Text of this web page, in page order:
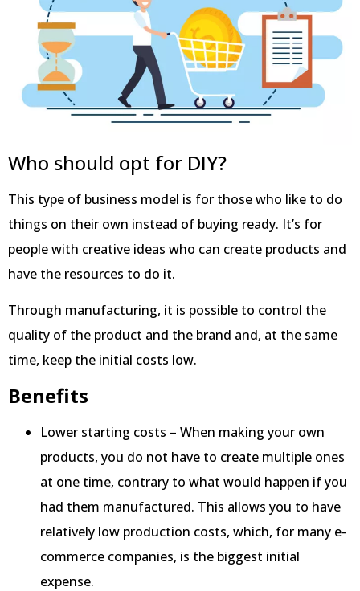
Who should opt for DIY?
This type of business model is for those who like to do
things on their own instead of buying ready. It’s for
people with creative ideas who can create products and
have the resources to do it.
Through manufacturing, it is possible to control the
quality of the product and the brand and, at the same
time, keep the initial costs low.
Benefits
Lower starting costs – When making your own
products, you do not have to create multiple ones
at one time, contrary to what would happen if you
had them manufactured. This allows you to have
relatively low production costs, which, for many e-
commerce companies, is the biggest initial
expense.